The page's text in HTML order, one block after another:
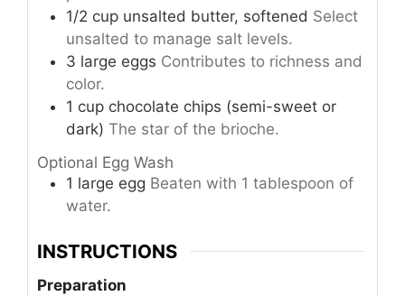
1/2 cup unsalted butter, softened Select
unsalted to manage salt levels.
3 large eggs Contributes to richness and
color.
1 cup chocolate chips (semi-sweet or
dark) The star of the brioche.
Optional Egg Wash
1 large egg Beaten with 1 tablespoon of
water.
INSTRUCTIONS
Preparation